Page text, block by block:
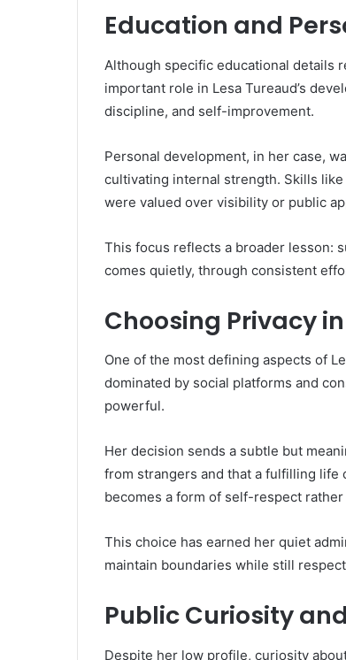
Education and
Although specific educational details
important role in Lesa Tureaud’s
discipline, and self-improvement.
Personal development, in her case,
cultivating internal strength. Skills
were valued over visibility or public
This focus reflects a broader lesson:
comes quietly, through consistent
Choosing Privacy
One of the most defining aspects of
dominated by social platforms and
powerful.
Her decision sends a subtle but
from strangers and that a fulfilling life
becomes a form of self-respect rather
This choice has earned her quiet
maintain boundaries while still
Public Curiosity
Despite her low profile, curiosity